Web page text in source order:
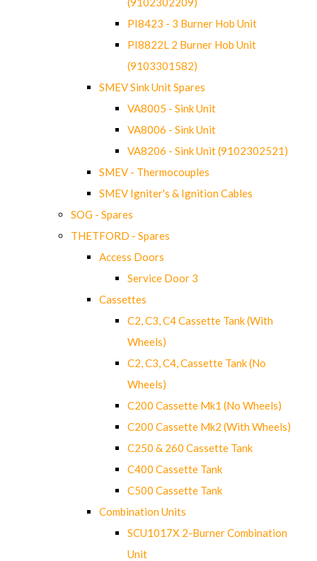
PI8423 - 3 Burner Hob Unit
PI8822L 2 Burner Hob Unit
(9103301582)
SMEV Sink Unit Spares
VA8005 - Sink Unit
VA8006 - Sink Unit
VA8206 - Sink Unit (9102302521)
SMEV - Thermocouples
SMEV Igniter's & Ignition Cables
SOG - Spares
THETFORD - Spares
Access Doors
Service Door 3
Cassettes
C2, C3, C4 Cassette Tank (With
Wheels)
C2, C3, C4, Cassette Tank (No
Wheels)
C200 Cassette Mk1 (No Wheels)
C200 Cassette Mk2 (With Wheels)
C250 & 260 Cassette Tank
C400 Cassette Tank
C500 Cassette Tank
Combination Units
SCU1017X 2-Burner Combination
Unit